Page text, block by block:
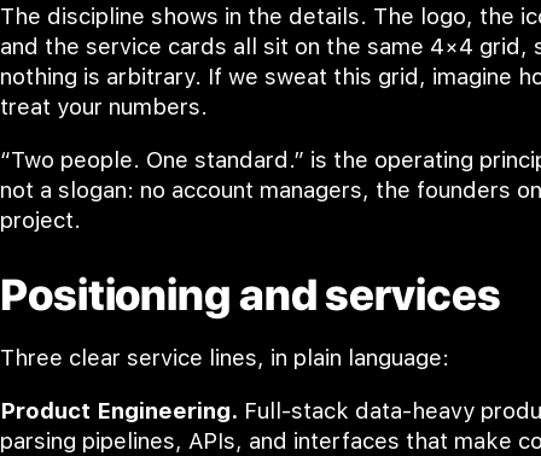
The discipline shows in the details. The logo, the
and the service cards all sit on the same 4×4 grid,
nothing is arbitrary. If we sweat this grid, imagine
treat your numbers.
“Two people. One standard.” is the operating
not a slogan: no account managers, the founders
project.
Positioning and services
Three clear service lines, in plain language:
Product Engineering. Full-stack data-heavy
parsing pipelines, APIs, and interfaces that make